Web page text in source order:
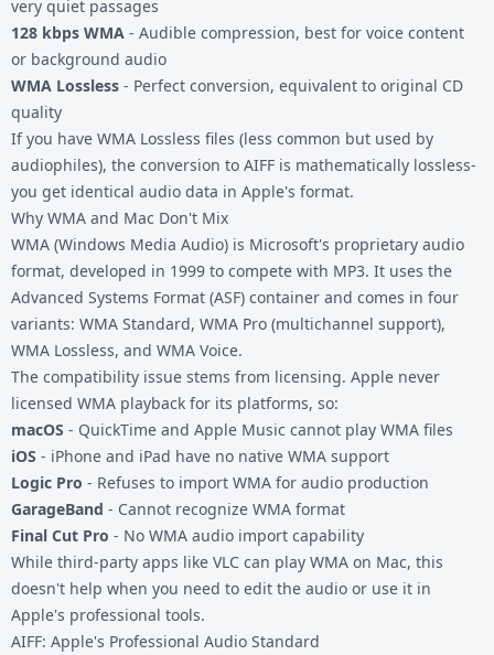
very quiet passages
128 kbps WMA - Audible compression, best for voice content
or background audio
WMA Lossless - Perfect conversion, equivalent to original CD
quality
If you have WMA Lossless files (less common but used by
audiophiles), the conversion to AIFF is mathematically lossless-
you get identical audio data in Apple's format.
Why WMA and Mac Don't Mix
WMA (Windows Media Audio) is Microsoft's proprietary audio
format, developed in 1999 to compete with MP3. It uses the
Advanced Systems Format (ASF) container and comes in four
variants: WMA Standard, WMA Pro (multichannel support),
WMA Lossless, and WMA Voice.
The compatibility issue stems from licensing. Apple never
licensed WMA playback for its platforms, so:
macOS - QuickTime and Apple Music cannot play WMA files
iOS - iPhone and iPad have no native WMA support
Logic Pro - Refuses to import WMA for audio production
GarageBand - Cannot recognize WMA format
Final Cut Pro - No WMA audio import capability
While third-party apps like VLC can play WMA on Mac, this
doesn't help when you need to edit the audio or use it in
Apple's professional tools.
AIFF: Apple's Professional Audio Standard